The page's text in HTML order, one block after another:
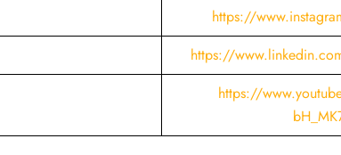
https://
https://
https://